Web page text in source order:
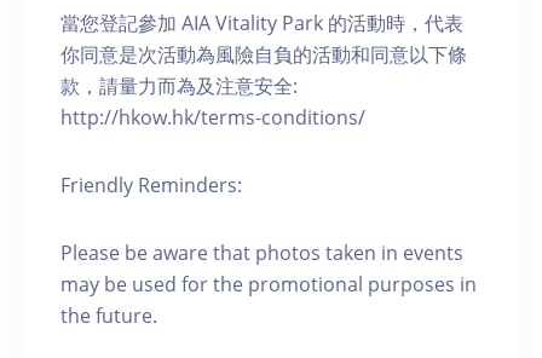
當您登記參加 AIA Vitality Park 的活動時，代表
你同意是次活動為風險自負的活動和同意以下條
款，請量力而為及注意安全:
http://hkow.hk/terms-conditions/
Friendly Reminders:
Please be aware that photos taken in events
may be used for the promotional purposes in
the future.